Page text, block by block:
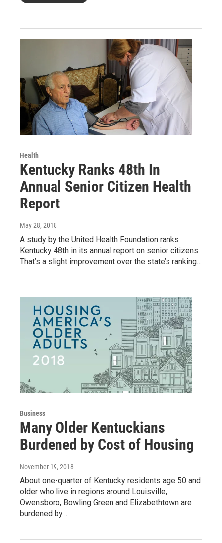
Health
Kentucky Ranks 48th In
Annual Senior Citizen Health
Report
May 28, 2018
A study by the United Health Foundation ranks
Kentucky 48th in its annual report on senior citizens.
That’s a slight improvement over the state’s ranking…
Business
Many Older Kentuckians
Burdened by Cost of Housing
November 19, 2018
About one-quarter of Kentucky residents age 50 and
older who live in regions around Louisville,
Owensboro, Bowling Green and Elizabethtown are
burdened by…